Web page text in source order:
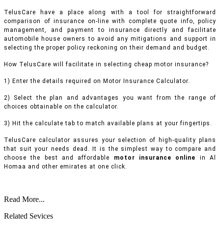
TelusCare have a place along with a tool for straightforward
comparison of insurance on-line with complete quote info, policy
management, and payment to insurance directly and facilitate
automobile house owners to avoid any mitigations and support in
selecting the proper policy reckoning on their demand and budget.
How TelusCare will facilitate in selecting cheap motor insurance?
1) Enter the details required on Motor Insurance Calculator.
2) Select the plan and advantages you want from the range of
choices obtainable on the calculator.
3) Hit the calculate tab to match available plans at your fingertips.
TelusCare calculator assures your selection of high-quality plans
that suit your needs dead. It is the simplest way to compare and
choose the best and affordable motor insurance online in Al
Homaa and other emirates at one click.
Read More...
Related Sevices